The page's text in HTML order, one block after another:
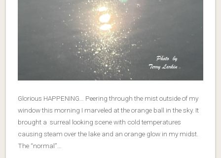
Glorious HAPPENING… Peering through the mist outside of my
window this morning I marveled at the orange ball in the sky. It
brought a surreal looking scene with cold temperatures
causing steam over the lake and an orange glow in my midst.
The “normal”…